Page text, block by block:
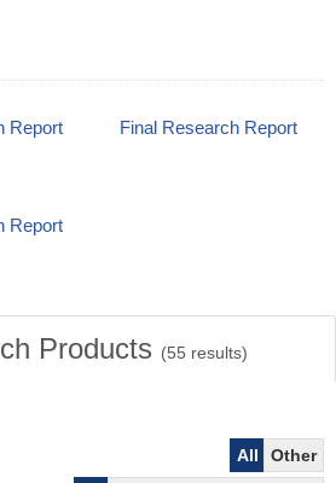
Report
Final Research Report
Report
Products (55 results)
All
Other